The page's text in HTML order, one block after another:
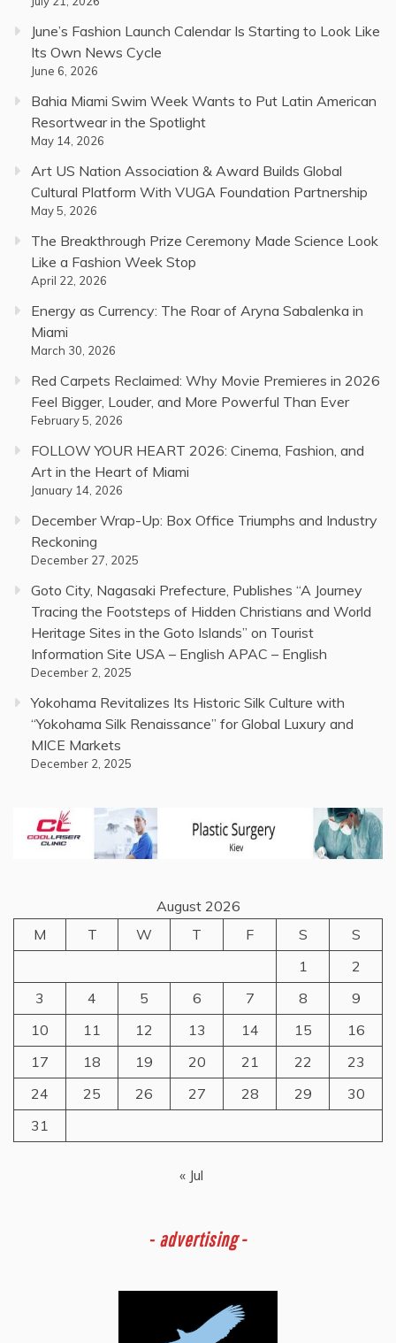
June’s Fashion Launch Calendar Is Starting to Look Like
Its Own News Cycle
June 6, 2026
Bahia Miami Swim Week Wants to Put Latin American
Resortwear in the Spotlight
May 14, 2026
Art US Nation Association & Award Builds Global
Cultural Platform With VUGA Foundation Partnership
May 5, 2026
The Breakthrough Prize Ceremony Made Science Look
Like a Fashion Week Stop
April 22, 2026
Energy as Currency: The Roar of Aryna Sabalenka in
Miami
March 30, 2026
Red Carpets Reclaimed: Why Movie Premieres in 2026
Feel Bigger, Louder, and More Powerful Than Ever
February 5, 2026
FOLLOW YOUR HEART 2026: Cinema, Fashion, and
Art in the Heart of Miami
January 14, 2026
December Wrap-Up: Box Office Triumphs and Industry
Reckoning
December 27, 2025
Goto City, Nagasaki Prefecture, Publishes “A Journey
Tracing the Footsteps of Hidden Christians and World
Heritage Sites in the Goto Islands” on Tourist
Information Site USA – English APAC – English
December 2, 2025
Yokohama Revitalizes Its Historic Silk Culture with
“Yokohama Silk Renaissance” for Global Luxury and
MICE Markets
December 2, 2025
August 2026
M
T W T F S
S
1
2
3
4 5 6 7 8
9
10
11 12 13 14 15
16
17
18 19 20 21 22
23
24
25 26 27 28 29
30
31
« Jul
- advertising -